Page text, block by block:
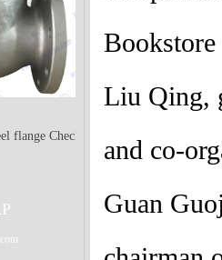
flange Check
Liu Qing,
and co-
Guan